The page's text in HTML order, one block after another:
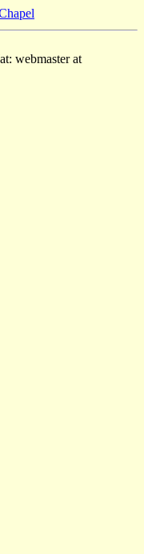
webmaster at